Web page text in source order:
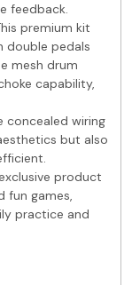
feedback.
premium kit
double pedals
mesh drum
capability,
concealed wiring
but also
product
fun games,
practice and